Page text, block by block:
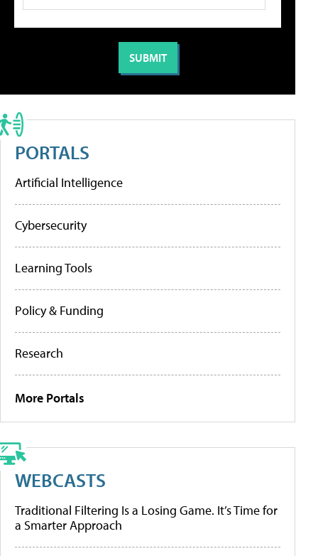
PORTALS
Artificial Intelligence
Cybersecurity
Learning Tools
Policy & Funding
Research
More Portals
WEBCASTS
Traditional Filtering Is a Losing Game. It’s Time for
a Smarter Approach